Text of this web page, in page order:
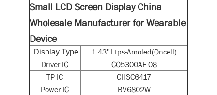
Small LCD Screen Display China
Wholesale Manufacturer for Wearable
Device
Display Type
1.43" Ltps-Amoled(Oncell)
Driver IC
CO5300AF-08
TP IC
CHSC6417
Power IC
BV6802W